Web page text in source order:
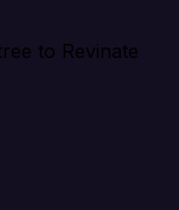
to Revinate